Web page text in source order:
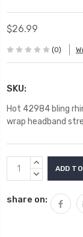
$26.99
(0)
SKU:
Hot 42984 bling
wrap headband
Current
Stock:
INCREASE
QUANTITY:
DECREASE
share on: